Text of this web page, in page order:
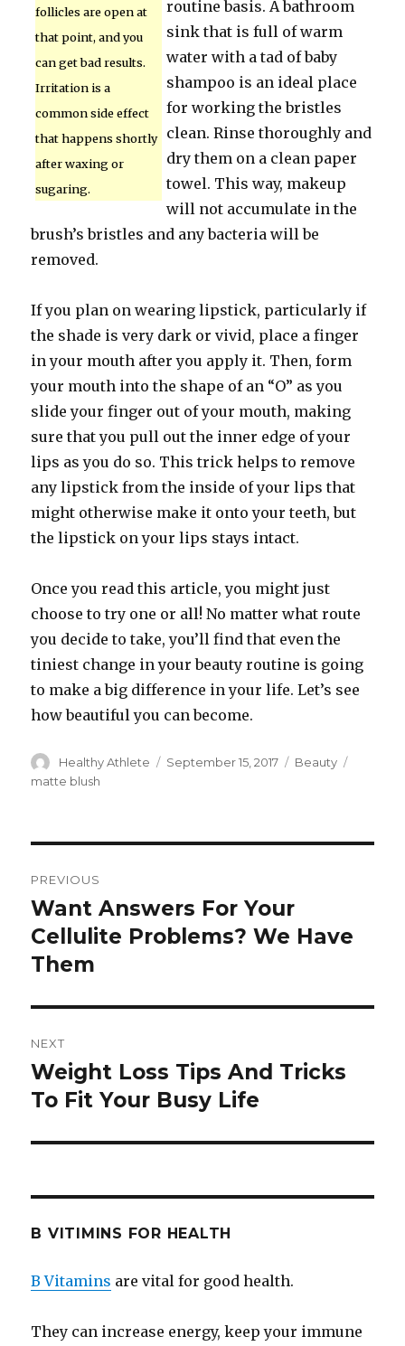
follicles are open at
that point, and you
can get bad results.
Irritation is a
common side effect
that happens shortly
after waxing or
sugaring.
routine basis. A bathroom
sink that is full of warm
water with a tad of baby
shampoo is an ideal place
for working the bristles
clean. Rinse thoroughly and
dry them on a clean paper
towel. This way, makeup
will not accumulate in the
brush’s bristles and any bacteria will be
removed.
If you plan on wearing lipstick, particularly if
the shade is very dark or vivid, place a finger
in your mouth after you apply it. Then, form
your mouth into the shape of an “O” as you
slide your finger out of your mouth, making
sure that you pull out the inner edge of your
lips as you do so. This trick helps to remove
any lipstick from the inside of your lips that
might otherwise make it onto your teeth, but
the lipstick on your lips stays intact.
Once you read this article, you might just
choose to try one or all! No matter what route
you decide to take, you’ll find that even the
tiniest change in your beauty routine is going
to make a big difference in your life. Let’s see
how beautiful you can become.
Author
Healthy Athlete
Posted
September 15, 2017 Categories
Beauty
matte blush
navigation
PREVIOUS
Previous
post:
Want Answers For Your
Cellulite Problems? We Have
Them
NEXT
Next
post:
Weight Loss Tips And Tricks
To Fit Your Busy Life
B VITIMINS FOR HEALTH
B Vitamins are vital for good health.
They can increase energy, keep your immune